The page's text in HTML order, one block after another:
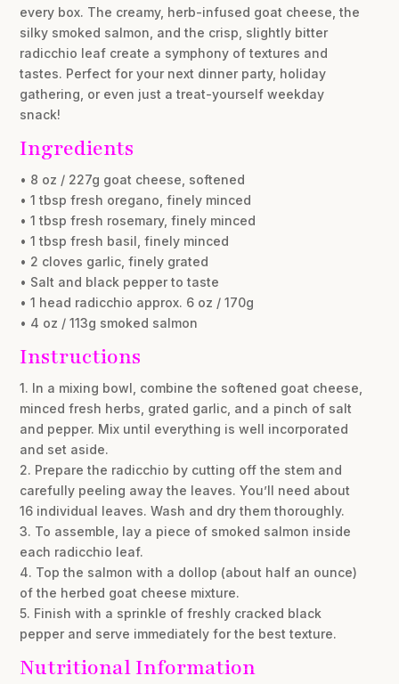
every box. The creamy, herb-infused goat cheese, the
silky smoked salmon, and the crisp, slightly bitter
radicchio leaf create a symphony of textures and
tastes. Perfect for your next dinner party, holiday
gathering, or even just a treat-yourself weekday
snack!
Ingredients
• 8 oz / 227g goat cheese, softened
• 1 tbsp fresh oregano, finely minced
• 1 tbsp fresh rosemary, finely minced
• 1 tbsp fresh basil, finely minced
• 2 cloves garlic, finely grated
• Salt and black pepper to taste
• 1 head radicchio approx. 6 oz / 170g
• 4 oz / 113g smoked salmon
Instructions
1. In a mixing bowl, combine the softened goat cheese,
minced fresh herbs, grated garlic, and a pinch of salt
and pepper. Mix until everything is well incorporated
and set aside.
2. Prepare the radicchio by cutting off the stem and
carefully peeling away the leaves. You’ll need about
16 individual leaves. Wash and dry them thoroughly.
3. To assemble, lay a piece of smoked salmon inside
each radicchio leaf.
4. Top the salmon with a dollop (about half an ounce)
of the herbed goat cheese mixture.
5. Finish with a sprinkle of freshly cracked black
pepper and serve immediately for the best texture.
Nutritional Information